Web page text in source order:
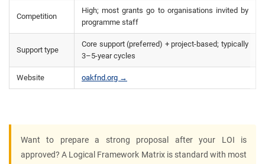
Competition
High; most grants go to organisations invited by
programme staff
Support type
Core support (preferred) + project-based; typically
3–5-year cycles
Website oakfnd.org →
Want to prepare a strong proposal after your LOI is
approved? A Logical Framework Matrix is standard with most